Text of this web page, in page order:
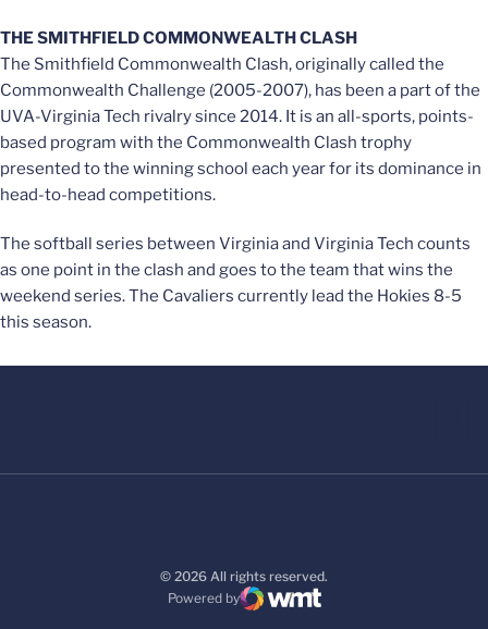
THE SMITHFIELD COMMONWEALTH CLASH
The Smithfield Commonwealth Clash, originally called the
Commonwealth Challenge (2005-2007), has been a part of the
UVA-Virginia Tech rivalry since 2014. It is an all-sports, points-
based program with the Commonwealth Clash trophy
presented to the winning school each year for its dominance in
head-to-head competitions.
The softball series between Virginia and Virginia Tech counts
as one point in the clash and goes to the team that wins the
weekend series. The Cavaliers currently lead the Hokies 8-5
this season.
© 2026 All rights reserved.
Powered by
WMT Digital
Opens in a new window